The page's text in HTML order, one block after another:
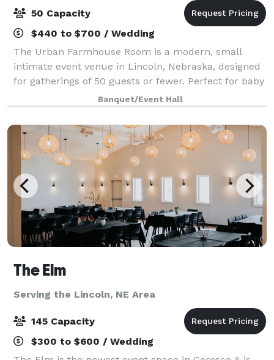
50 Capacity
$440 to $700 / Wedding
The Urban Farmhouse Room is a modern, small
intimate event venue in Lincoln, Nebraska, designed
for gatherings of 50 guests or fewer. Perfect for baby
showers, bridal showers, birthdays, weddings,
meetings, graduations, and family events, o
Banquet/Event Hall
The Elm
Serving the Lincoln, NE Area
145 Capacity
$300 to $600 / Wedding